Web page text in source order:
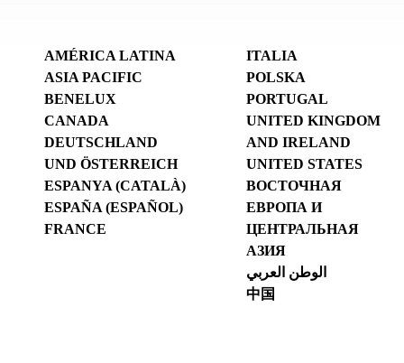
AMÉRICA LATINA
ASIA PACIFIC
BENELUX
CANADA
DEUTSCHLAND
UND ÖSTERREICH
ESPANYA (CATALÀ)
ESPAÑA (ESPAÑOL)
FRANCE
ITALIA
POLSKA
PORTUGAL
UNITED KINGDOM
AND IRELAND
UNITED STATES
ВОСТОЧНАЯ
ЕВРОПА И
ЦЕНТРАЛЬНАЯ
АЗИЯ
الوطن العربي
中国